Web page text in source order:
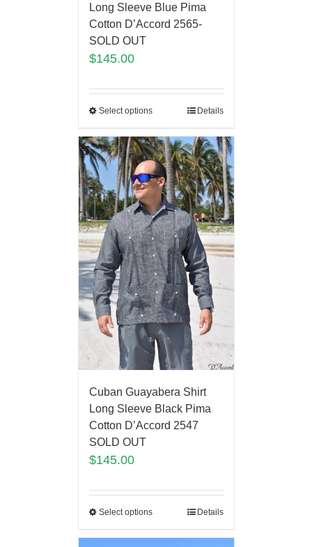
Long Sleeve Blue Pima
Cotton D’Accord 2565-
SOLD OUT
$145.00
Select options Details
Cuban Guayabera Shirt
Long Sleeve Black Pima
Cotton D’Accord 2547
SOLD OUT
$145.00
Select options Details